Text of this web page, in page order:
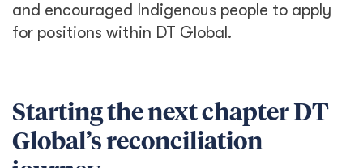
and encouraged Indigenous people to apply
for positions within DT Global.
Starting the next chapter DT
Global’s reconciliation